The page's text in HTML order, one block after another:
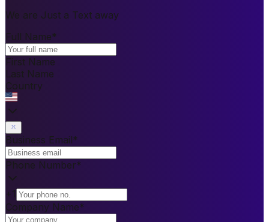
We are Just a Text away
Full Name*
First Name
Last Name
Country
Business Email*
Phone Number*
+1
Company Name*